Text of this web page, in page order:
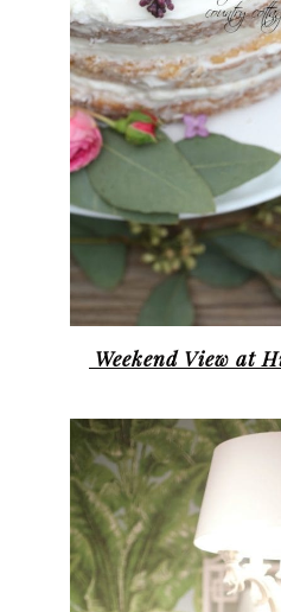
Weekend View at